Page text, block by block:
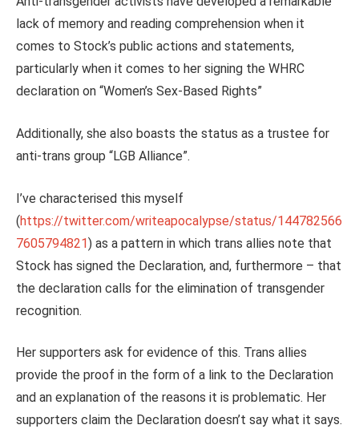
lack of memory and reading comprehension when it
comes to Stock’s public actions and statements,
particularly when it comes to her signing the WHRC
declaration on “Women’s Sex-Based Rights”
Additionally, she also boasts the status as a trustee for
anti-trans group “LGB Alliance”.
I’ve characterised this myself
(https://twitter.com/writeapocalypse/status/144782566
7605794821) as a pattern in which trans allies note that
Stock has signed the Declaration, and, furthermore – that
the declaration calls for the elimination of transgender
recognition.
Her supporters ask for evidence of this. Trans allies
provide the proof in the form of a link to the Declaration
and an explanation of the reasons it is problematic. Her
supporters claim the Declaration doesn’t say what it says.